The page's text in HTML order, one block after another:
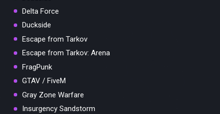
Delta Force
Duckside
Escape from Tarkov
Escape from Tarkov: Arena
FragPunk
GTAV / FiveM
Gray Zone Warfare
Insurgency Sandstorm